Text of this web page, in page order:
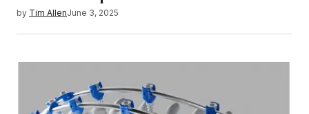
by Tim AllenJune 3, 2025